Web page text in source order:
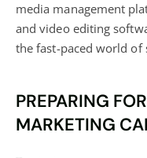
media management
and video editing
the fast-paced world of
PREPARING
MARKETING